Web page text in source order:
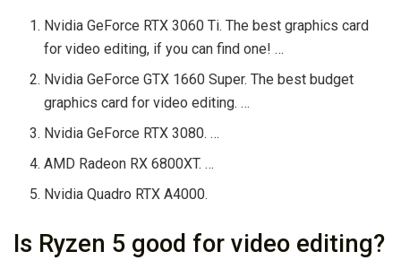
Nvidia GeForce RTX 3060 Ti. The best graphics card
for video editing, if you can find one! …
Nvidia GeForce GTX 1660 Super. The best budget
graphics card for video editing. …
Nvidia GeForce RTX 3080. …
AMD Radeon RX 6800XT. …
Nvidia Quadro RTX A4000.
Is Ryzen 5 good for video editing?